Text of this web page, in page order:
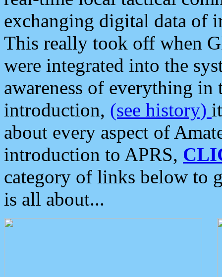
exchanging digital data of
This really took off when
were integrated into the
awareness of everything in
introduction, (see history)
about every aspect of
introduction to APRS,
category of links below to
is all about...